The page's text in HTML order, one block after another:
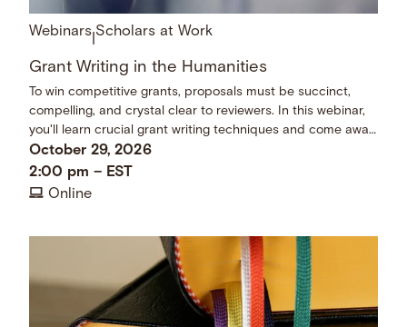
Webinars Scholars at Work
Grant Writing in the Humanities
To win competitive grants, proposals must be succinct,
compelling, and crystal clear to reviewers. In this webinar,
you'll learn crucial grant writing techniques and come away
with a checklist of dos and don’ts.
October 29, 2026
2:00 pm – EST
Online